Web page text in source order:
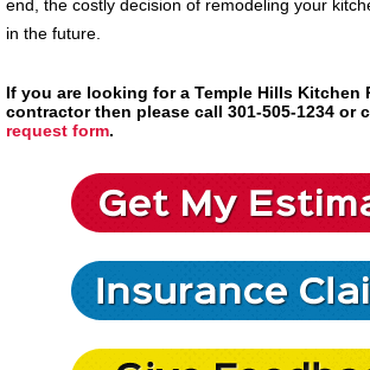
end, the costly decision of remodeling your
in the future.
If you are looking for a Temple Hills Kitchen
contractor then please call 301-505-1234 or
request form.